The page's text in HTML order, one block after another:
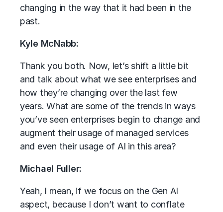
changing in the way that it had been in the
past.
Kyle McNabb:
Thank you both. Now, let’s shift a little bit
and talk about what we see enterprises and
how they’re changing over the last few
years. What are some of the trends in ways
you’ve seen enterprises begin to change and
augment their usage of managed services
and even their usage of AI in this area?
Michael Fuller:
Yeah, I mean, if we focus on the Gen AI
aspect, because I don’t want to conflate